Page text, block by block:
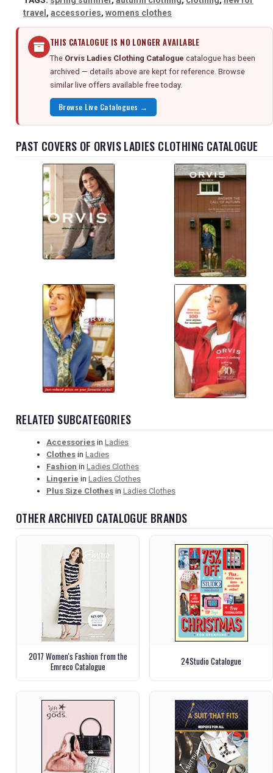
travel , accessories, womens clothes
THIS CATALOGUE IS NO LONGER AVAILABLE
The Orvis Ladies Clothing Catalogue catalogue has been
archived — details above are kept for reference. Browse
similar live offers available free today.
Browse Live Catalogues →
PAST COVERS OF ORVIS LADIES CLOTHING CATALOGUE
RELATED SUBCATEGORIES
Accessories in Ladies
Clothes in Ladies
Fashion in Ladies Clothes
Lingerie in Ladies Clothes
Plus Size Clothes in Ladies Clothes
OTHER ARCHIVED CATALOGUE BRANDS
2017 Women's Fashion from the
Emreco Catalogue
24Studio Catalogue